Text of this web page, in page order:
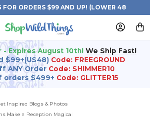
FOR ORDERS $99 AND UP! (LOWER 48
STATES)
- Expires August 10th! We Ship Fast!
$99+(US48) Code: FREEGROUND
ANY Order Code: SHIMMER10
orders $499+ Code: GLITTER15
Inspired Blogs & Photos
Make a Reception Magical